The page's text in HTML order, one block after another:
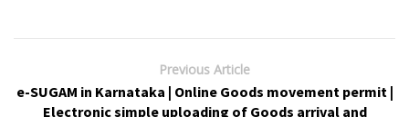
Previous Article
e-SUGAM in Karnataka | Online Goods movement permit |
Electronic simple uploading of Goods arrival and